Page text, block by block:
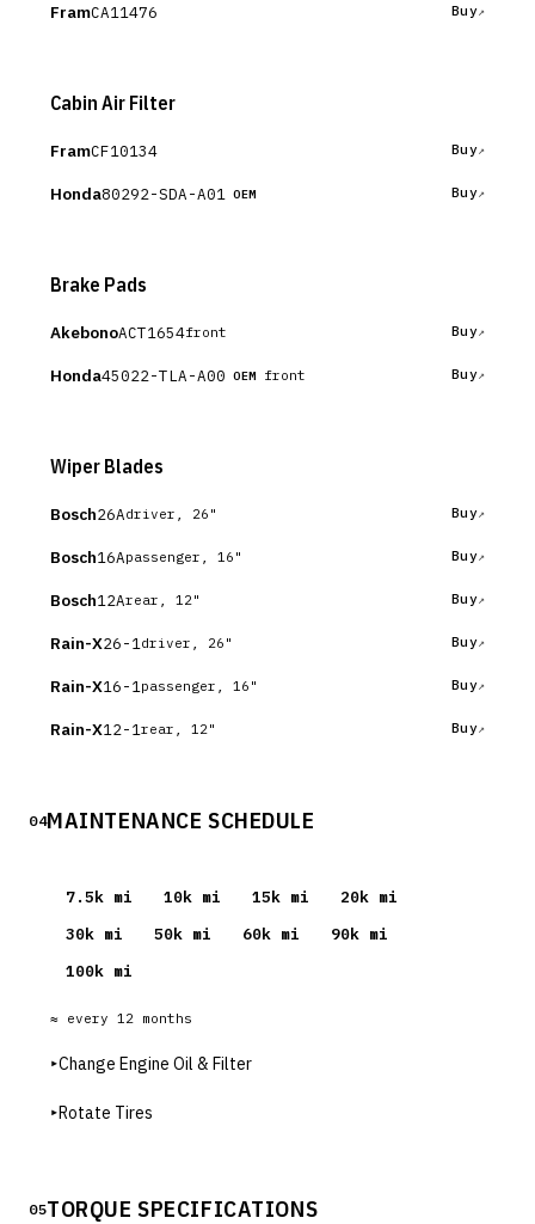
FramCA11476 Buy
Cabin Air Filter
FramCF10134 Buy
Honda80292-SDA-A01 OEM Buy
Brake Pads
AkebonoACT1654front Buy
Honda45022-TLA-A00 OEM front Buy
Wiper Blades
Bosch26Adriver, 26" Buy
Bosch16Apassenger, 16" Buy
Bosch12Arear, 12" Buy
Rain-X26-1 driver, 26" Buy
Rain-X16-1 passenger, 16" Buy
Rain-X12-1 rear, 12" Buy
04MAINTENANCE SCHEDULE
7.5k mi 10k mi 15k mi 20k mi
30k mi 50k mi 60k mi 90k mi
100k mi
≈ every 12 months
▸Change Engine Oil & Filter
▸Rotate Tires
05TORQUE SPECIFICATIONS